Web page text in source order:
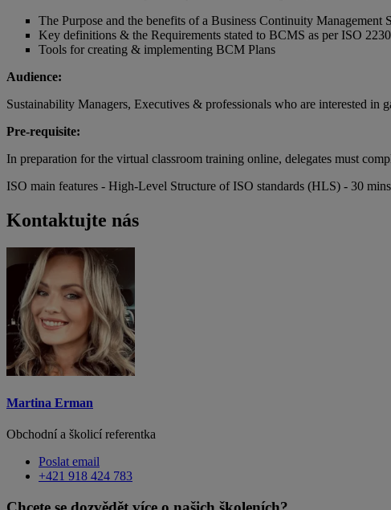
The Purpose and the benefits of a Business Continuity Management
Key definitions & the Requirements stated to BCMS as per ISO
Tools for creating & implementing BCM Plans
Audience:
Sustainability Managers, Executives & professionals who are interested
Pre-requisite:
In preparation for the virtual classroom training online, delegates must
ISO main features - High-Level Structure of ISO standards (HLS) - 30
Kontaktujte nás
Martina Erman
Obchodní a školicí referentka
Poslat email
+421 918 424 783